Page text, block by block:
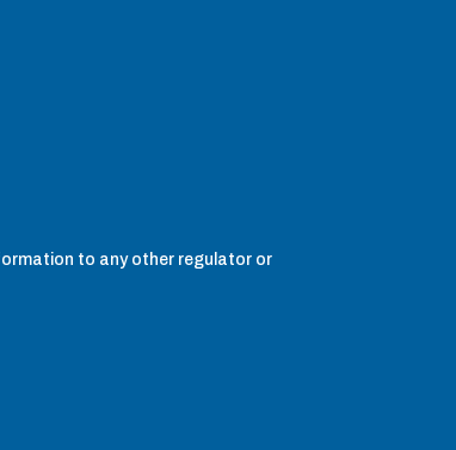
to any other regulator or